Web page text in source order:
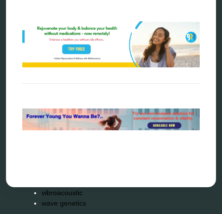
quantum healing
quantum manifestation
radiesthesia
radionics
remote healing
rife therapy
scio device therapy
spooky2
vibroacoustic
wave genetics